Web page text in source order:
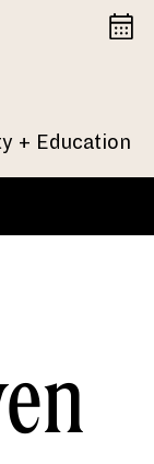
+ Education